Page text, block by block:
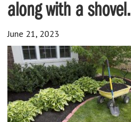
along with a shovel.
June 21, 2023